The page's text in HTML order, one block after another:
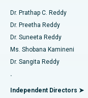
Find Diabetologist
Find Gynecologist
Find General
Best Hospital in
Best Hospital in
Best Hospital in
Best Hospital in
Best Hospital in
Minimally Invasive
Catheter Ablation
ACL Reconstruction
Reverse Shoulder
Endometrial Ablation
Dr. Prathap C. Reddy
Dr. Preetha Reddy
Dr. Suneeta Reddy
Ms. Shobana Kamineni
Dr. Sangita Reddy
.
Independent Directors ➤